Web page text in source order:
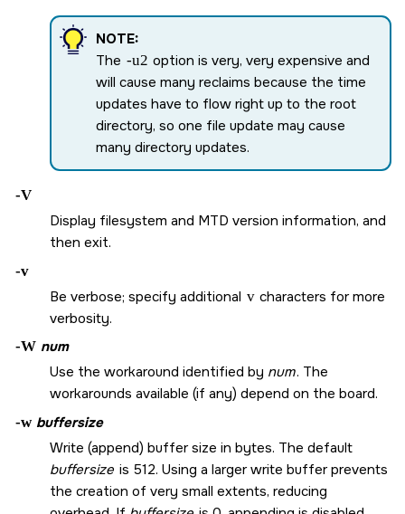
NOTE:
The -u2 option is very, very expensive and
will cause many reclaims because the time
updates have to flow right up to the root
directory, so one file update may cause
many directory updates.
-V
Display filesystem and MTD version information, and
then exit.
-v
Be verbose; specify additional v characters for more
verbosity.
-W num
Use the workaround identified by num. The
workarounds available (if any) depend on the board.
-w buffersize
Write (append) buffer size in bytes. The default
buffersize is 512. Using a larger write buffer prevents
the creation of very small extents, reducing